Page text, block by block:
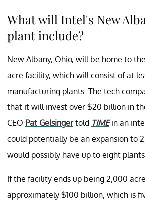
What will Intel's New
plant include?
New Albany, Ohio, will be home to
acre facility, which will consist of at
manufacturing plants. The tech
that it will invest over $20 billion in
CEO Pat Gelsingertold TIMEin an
could potentially be an expansion to
would possibly have up to eight
If the facility ends up being 2,000
approximately $100 billion, which is